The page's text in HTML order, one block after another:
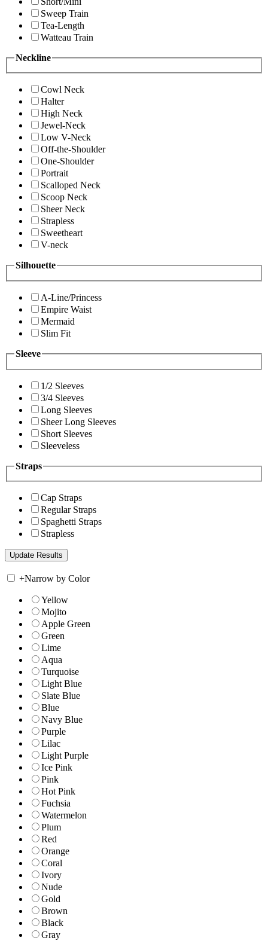
Sweep Train
Tea-Length
Watteau Train
Neckline
Cowl Neck
Halter
High Neck
Jewel-Neck
Low V-Neck
Off-the-Shoulder
One-Shoulder
Portrait
Scalloped Neck
Scoop Neck
Sheer Neck
Strapless
Sweetheart
V-neck
Silhouette
A-Line/Princess
Empire Waist
Mermaid
Slim Fit
Sleeve
1/2 Sleeves
3/4 Sleeves
Long Sleeves
Sheer Long Sleeves
Short Sleeves
Sleeveless
Straps
Cap Straps
Regular Straps
Spaghetti Straps
Strapless
+Narrow by Color
Yellow
Mojito
Apple Green
Green
Lime
Aqua
Turquoise
Light Blue
Slate Blue
Blue
Navy Blue
Purple
Lilac
Light Purple
Ice Pink
Pink
Hot Pink
Fuchsia
Watermelon
Plum
Red
Orange
Coral
Ivory
Nude
Gold
Brown
Black
Gray